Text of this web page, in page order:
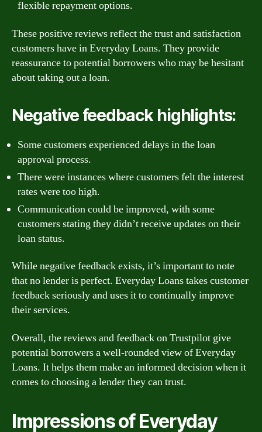
flexible repayment options.
These positive reviews reflect the trust and satisfaction
customers have in Everyday Loans. They provide
reassurance to potential borrowers who may be hesitant
about taking out a loan.
Negative feedback highlights:
Some customers experienced delays in the loan
approval process.
There were instances where customers felt the interest
rates were too high.
Communication could be improved, with some
customers stating they didn’t receive updates on their
loan status.
While negative feedback exists, it’s important to note
that no lender is perfect. Everyday Loans takes customer
feedback seriously and uses it to continually improve
their services.
Overall, the reviews and feedback on Trustpilot give
potential borrowers a well-rounded view of Everyday
Loans. It helps them make an informed decision when it
comes to choosing a lender they can trust.
Impressions of Everyday